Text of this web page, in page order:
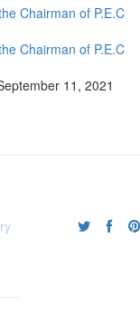
Chairman of P.E.C
Chairman of P.E.C
11, 2021